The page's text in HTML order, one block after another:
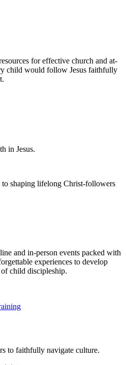
for effective church and at-
child would follow Jesus faithfully
in Jesus.
shaping lifelong Christ-followers
and in-person events packed with
experiences to develop
child discipleship.
to faithfully navigate culture.